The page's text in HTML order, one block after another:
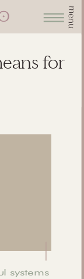
menu
for
systems